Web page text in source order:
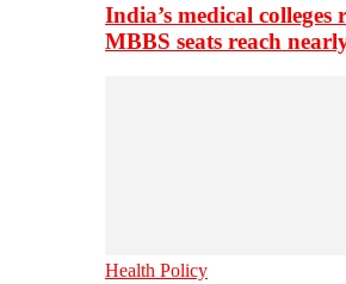
India’s medical colleges
MBBS seats reach
Health Policy